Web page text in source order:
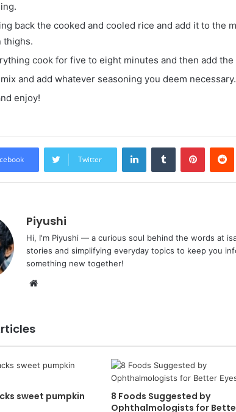
back the cooked and cooled rice and add it to the
thighs.
cook for five to eight minutes and then add the
and add whatever seasoning you deem necessary.
enjoy!
Twitter
LinkedInTumblr Pinterest
Piyushi
Hi, I'm Piyushi — a curious soul behind the words at
stories and simplifying everyday topics to keep you
something new together!
Website
sweet pumpkin
8 Foods Suggested by
Ophthalmologists for